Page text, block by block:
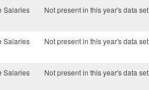
Salaries Not present in this year's data set
Salaries Not present in this year's data set
Salaries Not present in this year's data set